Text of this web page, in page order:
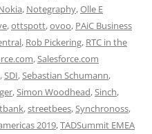
, Notegraphy,Olle E
,ottspott,ovoo, PAiC Business
, Rob Pickering, RTC in the
,Salesforce.com
,SDI,Sebastian Schumann,
,Simon Woodhead,Sinch,
,streetbees,Synchronoss,
2019,TADSummit EMEA